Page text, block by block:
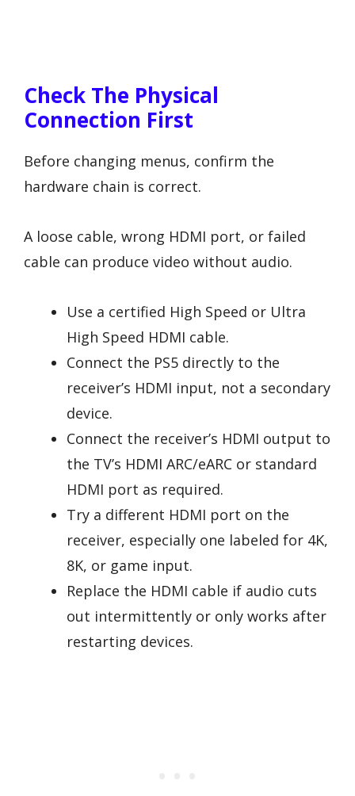
Check The Physical
Connection First
Before changing menus, confirm the
hardware chain is correct.
A loose cable, wrong HDMI port, or failed
cable can produce video without audio.
Use a certified High Speed or Ultra
High Speed HDMI cable.
Connect the PS5 directly to the
receiver’s HDMI input, not a secondary
device.
Connect the receiver’s HDMI output to
the TV’s HDMI ARC/eARC or standard
HDMI port as required.
Try a different HDMI port on the
receiver, especially one labeled for 4K,
8K, or game input.
Replace the HDMI cable if audio cuts
out intermittently or only works after
restarting devices.